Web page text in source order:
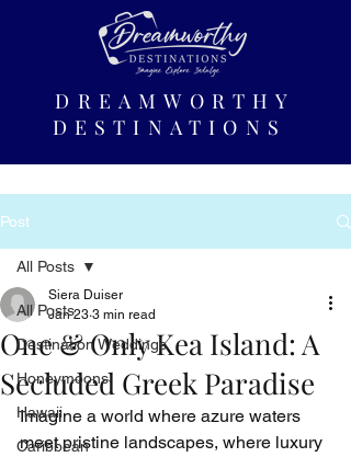
DREAMWORTHY
DESTINATIONS
Post
All Posts
Destination Weddings
Honeymoons
Hawaii
Caribbean
All Posts
One & Only Kea Island: A
Secluded Greek Paradise
Siera Duiser
Jan 23 3 min read
Imagine a world where azure waters
meet pristine landscapes, where luxury